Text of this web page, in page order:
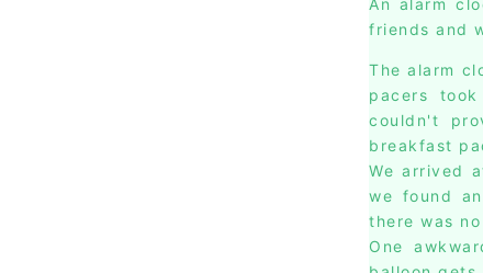
An alarm
friends and
The alarm
pacers
couldn't
breakfast
We arrived
we found
there was
One